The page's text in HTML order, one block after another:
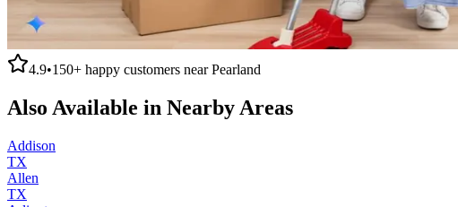
4.9•150+ happy customers nearPearland
Also Available in Nearby Areas
Addison
TX
Allen
TX